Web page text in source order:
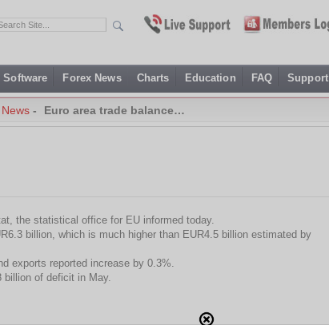
Software Forex News Charts Education FAQ Support
- Euro area trade balance…
the statistical office for EU informed today.
billion, which is much higher than EUR4.5 billion estimated by
exports reported increase by 0.3%.
billion of deficit in May.